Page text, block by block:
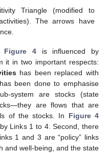
Triangle (modified to
The arrows have
Figure 4is influenced by
it in two important respects:
has been replaced with
been done to emphasise
system are stocks (state
are flows that are
of the stocks. In Figure 4
Links 1 to 4. Second, there
1 and 3 are “policy” links
and well-being, and the state